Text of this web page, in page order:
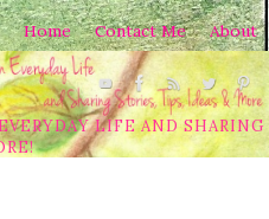
Home Contact Me About
LIFE AND SHARING